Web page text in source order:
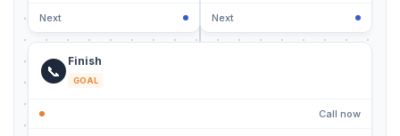
Next Next
📞
Finish
GOAL
Call now